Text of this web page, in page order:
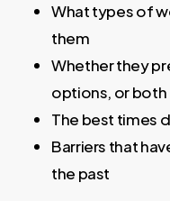
What types of
them
Whether they
options, or both
The best times
Barriers that
the past